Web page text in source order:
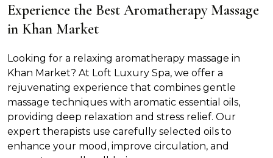
Experience the Best Aromatherapy Massage
in Khan Market
Looking for a relaxing aromatherapy massage in
Khan Market? At Loft Luxury Spa, we offer a
rejuvenating experience that combines gentle
massage techniques with aromatic essential oils,
providing deep relaxation and stress relief. Our
expert therapists use carefully selected oils to
enhance your mood, improve circulation, and